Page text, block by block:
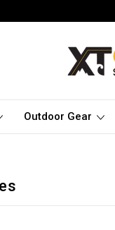
Outdoor Gear